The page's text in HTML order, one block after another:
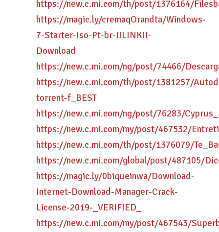
https://new.c.mi.com/th/post/1376164/
https://magic.ly/cremaqOrandta/Windows-
7-Starter-Iso-Pt-br-!!LINK!!-
Download
https://new.c.mi.com/ng/post/74466/
https://new.c.mi.com/th/post/1381257/
torrent-f_BEST
https://new.c.mi.com/ng/post/76283/
https://new.c.mi.com/my/post/467532/
https://new.c.mi.com/th/post/1376079/
https://new.c.mi.com/global/post/487105/
https://magic.ly/0biqueinwa/Download-
Internet-Download-Manager-Crack-
License-2019-_VERIFIED_
https://new.c.mi.com/my/post/467543/